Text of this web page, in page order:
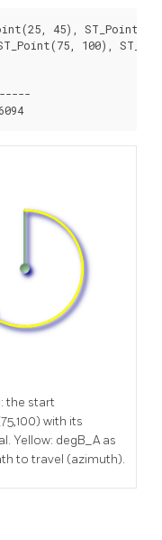
45),
the start
with its
Yellow: degB_A as
to travel (azimuth).